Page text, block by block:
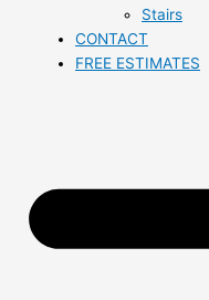
Stairs
CONTACT
FREE ESTIMATES